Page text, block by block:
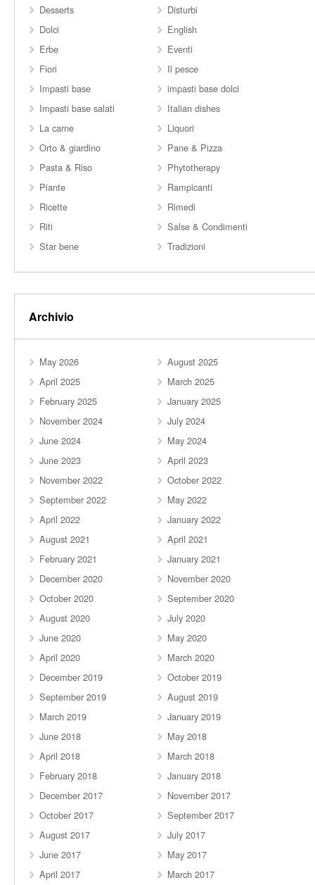
Desserts
Disturbi
Dolci
English
Erbe
Eventi
Fiori
Il pesce
Impasti base
impasti base dolci
Impasti base salati
Italian dishes
La carne
Liquori
Orto & giardino
Pane & Pizza
Pasta & Riso
Phytotherapy
Piante
Rampicanti
Ricette
Rimedi
Riti
Salse & Condimenti
Star bene
Tradizioni
Archivio
May 2026
August 2025
April 2025
March 2025
February 2025
January 2025
November 2024
July 2024
June 2024
May 2024
June 2023
April 2023
November 2022
October 2022
September 2022
May 2022
April 2022
January 2022
August 2021
April 2021
February 2021
January 2021
December 2020
November 2020
October 2020
September 2020
August 2020
July 2020
June 2020
May 2020
April 2020
March 2020
December 2019
October 2019
September 2019
August 2019
March 2019
January 2019
June 2018
May 2018
April 2018
March 2018
February 2018
January 2018
December 2017
November 2017
October 2017
September 2017
August 2017
July 2017
June 2017
May 2017
April 2017
March 2017